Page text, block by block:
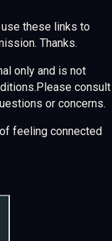
these links to
Thanks.
only and is not
consult
or concerns.
feeling connected